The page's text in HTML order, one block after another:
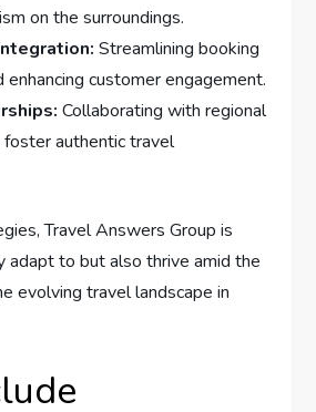
on⁣ the surroundings.
Streamlining booking
enhancing customer engagement.
Collaborating with regional
authentic travel
⁣Travel Answers Group ⁤is
adapt to but also thrive amid the
evolving travel landscape in